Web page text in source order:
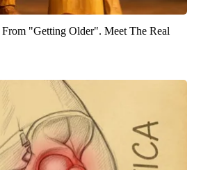
From "Getting Older". Meet The Real